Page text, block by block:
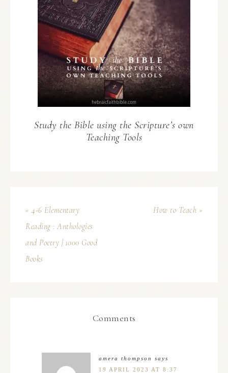
Study the Bible using the Scripture’s own
Teaching Tools
« 4-6 Elementary
Reading : Anthologies
and Poetry | 1000 Good
Books
How to Teach »
Comments
amera thompson
says
19 APRIL 2023 AT 8:37